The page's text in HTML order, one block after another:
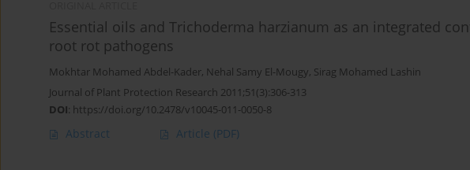
Essential oils and Trichoderma harzianum as an integrated
root rot pathogens
Mokhtar Mohamed Abdel-Kader, Nehal Samy El-Mougy, Sirag Mohamed Lashin
Journal of Plant Protection Research 2011;51(3):306-313
DOI: https://doi.org/10.2478/v10045-011-0050-8
Abstract Article (PDF)